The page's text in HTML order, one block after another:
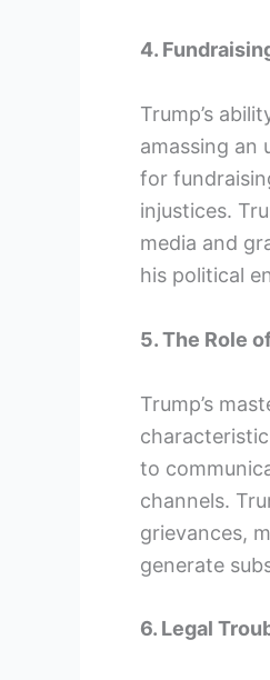
4.
Trump’s
amassing an
for
injustices.
media and
his political
5. The Role
Trump’s
to
channels.
grievances,
generate
6. Legal